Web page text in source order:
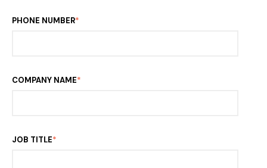
PHONE NUMBER*
COMPANY NAME*
JOB TITLE*